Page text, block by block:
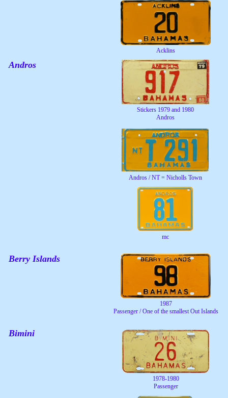
Acklins
Andros
Stickers 1979 and 1980
Andros
Andros / NT = Nicholls Town
mc
Berry Islands
1987
Passenger / One of the smallest Out Islands
Bimini
1978-1980
Passenger